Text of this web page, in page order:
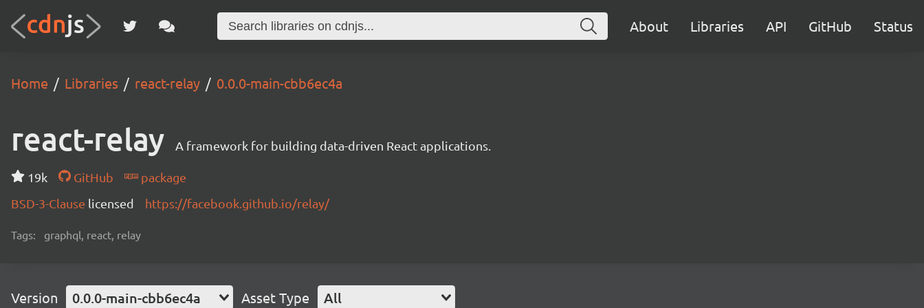
About Libraries API GitHub Status
Home Libraries react-relay 0.0.0-main-cbb6ec4a
react-relay A framework for building data-driven React applications.
19k GitHub
package
BSD-3-Clause licensed https://facebook.github.io/relay/
Tags: graphql, react, relay
Version 0.0.0-main-cbb6ec4a Asset Type All